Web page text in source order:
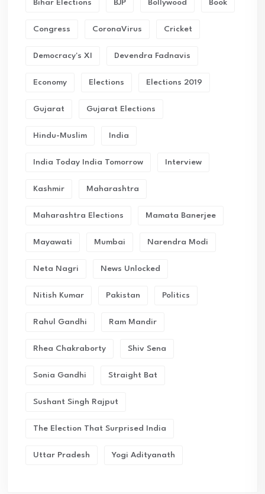
Bihar Elections BJP Bollywood Book
Congress CoronaVirus Cricket
Democracy's XI Devendra Fadnavis
Economy Elections Elections 2019
Gujarat Gujarat Elections
Hindu-Muslim India
India Today India Tomorrow Interview
Kashmir Maharashtra
Maharashtra Elections Mamata Banerjee
Mayawati Mumbai Narendra Modi
Neta Nagri News Unlocked
Nitish Kumar Pakistan Politics
Rahul Gandhi Ram Mandir
Rhea Chakraborty Shiv Sena
Sonia Gandhi Straight Bat
Sushant Singh Rajput
The Election That Surprised India
Uttar Pradesh Yogi Adityanath